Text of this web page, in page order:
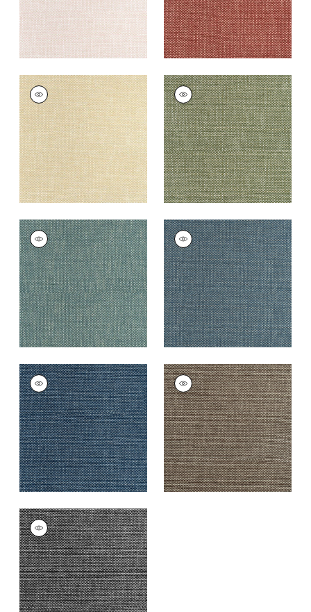
CASCADE
Woven
Fabric|Straw
+13
CASCADE
Woven Fabric|Ivy
+13
CASCADE
Woven
Fabric|Peacock
+13
CASCADE
Woven
Fabric|Denim
+13
CASCADE
Woven
Fabric|Cadet
+13
CASCADE
Woven
Fabric|Espresso
+13
CASCADE
Woven
Fabric|Charcoal
+13